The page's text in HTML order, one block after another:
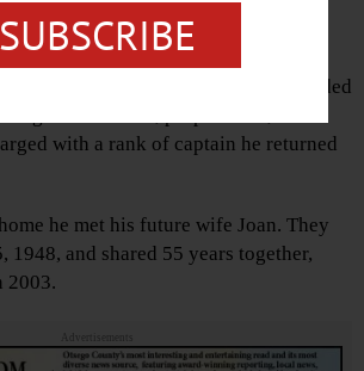
he fought in Normandy, Northern
the Ardennes forest. He was awarded
a bronze star, purple heart, and
with a rank of captain he returned
he met his future wife Joan. They
1948, and shared 55 years together,
2003.
Advertisements
SUBSCRIBE